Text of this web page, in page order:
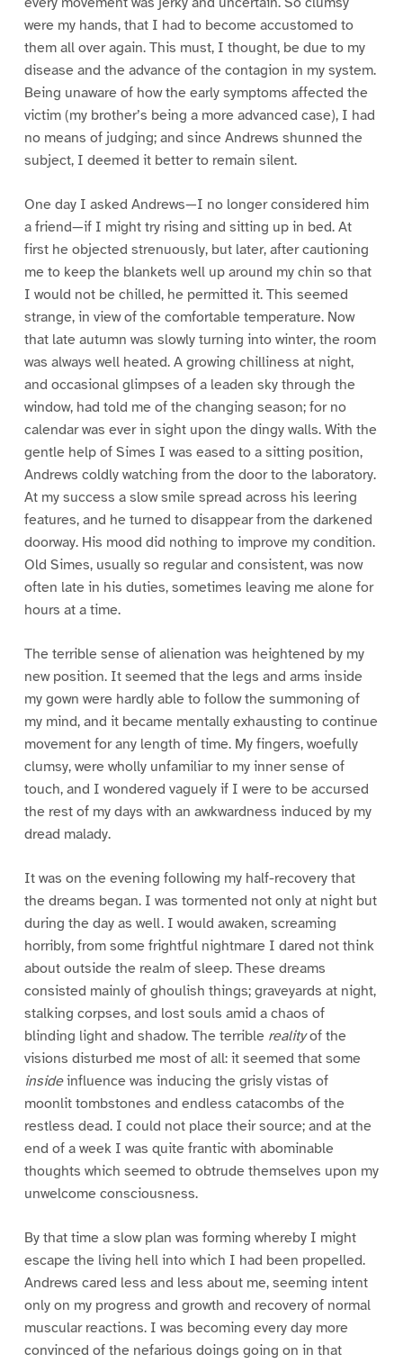
were my hands, that I had to become accustomed to
them all over again. This must, I thought, be due to my
disease and the advance of the contagion in my system.
Being unaware of how the early symptoms affected the
victim (my brother’s being a more advanced case), I had
no means of judging; and since Andrews shunned the
subject, I deemed it better to remain silent.
One day I asked Andrews—I no longer considered him
a friend—if I might try rising and sitting up in bed. At
first he objected strenuously, but later, after cautioning
me to keep the blankets well up around my chin so that
I would not be chilled, he permitted it. This seemed
strange, in view of the comfortable temperature. Now
that late autumn was slowly turning into winter, the room
was always well heated. A growing chilliness at night,
and occasional glimpses of a leaden sky through the
window, had told me of the changing season; for no
calendar was ever in sight upon the dingy walls. With the
gentle help of Simes I was eased to a sitting position,
Andrews coldly watching from the door to the laboratory.
At my success a slow smile spread across his leering
features, and he turned to disappear from the darkened
doorway. His mood did nothing to improve my condition.
Old Simes, usually so regular and consistent, was now
often late in his duties, sometimes leaving me alone for
hours at a time.
The terrible sense of alienation was heightened by my
new position. It seemed that the legs and arms inside
my gown were hardly able to follow the summoning of
my mind, and it became mentally exhausting to continue
movement for any length of time. My fingers, woefully
clumsy, were wholly unfamiliar to my inner sense of
touch, and I wondered vaguely if I were to be accursed
the rest of my days with an awkwardness induced by my
dread malady.
It was on the evening following my half-recovery that
the dreams began. I was tormented not only at night but
during the day as well. I would awaken, screaming
horribly, from some frightful nightmare I dared not think
about outside the realm of sleep. These dreams
consisted mainly of ghoulish things; graveyards at night,
stalking corpses, and lost souls amid a chaos of
blinding light and shadow. The terrible realityof the
visions disturbed me most of all: it seemed that some
insideinfluence was inducing the grisly vistas of
moonlit tombstones and endless catacombs of the
restless dead. I could not place their source; and at the
end of a week I was quite frantic with abominable
thoughts which seemed to obtrude themselves upon my
unwelcome consciousness.
By that time a slow plan was forming whereby I might
escape the living hell into which I had been propelled.
Andrews cared less and less about me, seeming intent
only on my progress and growth and recovery of normal
muscular reactions. I was becoming every day more
convinced of the nefarious doings going on in that